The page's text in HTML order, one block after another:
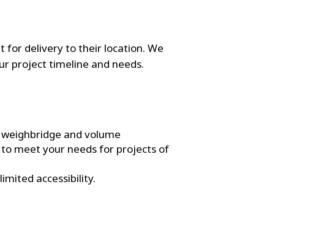
for delivery to their location. We
project timeline and needs.
and volume
meet your needs for projects of
accessibility.